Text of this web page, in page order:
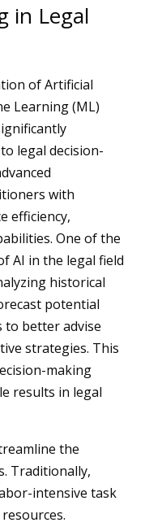
in Legal
of Artificial
Learning (ML)
legal decision-
with
efficiency,
One of the
AI in the legal field
historical
potential
to better advise
strategies. This
making
results in legal
the
Traditionally,
intensive task